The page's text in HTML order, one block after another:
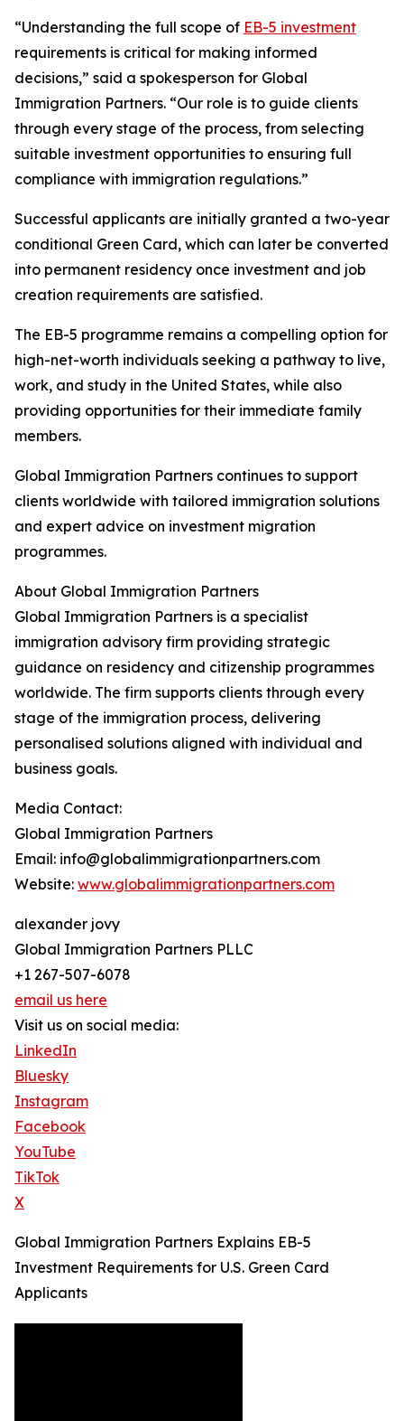
“Understanding the full scope of EB-5 investment
requirements is critical for making informed
decisions,” said a spokesperson for Global
Immigration Partners. “Our role is to guide clients
through every stage of the process, from selecting
suitable investment opportunities to ensuring full
compliance with immigration regulations.”
Successful applicants are initially granted a two-year
conditional Green Card, which can later be converted
into permanent residency once investment and job
creation requirements are satisfied.
The EB-5 programme remains a compelling option for
high-net-worth individuals seeking a pathway to live,
work, and study in the United States, while also
providing opportunities for their immediate family
members.
Global Immigration Partners continues to support
clients worldwide with tailored immigration solutions
and expert advice on investment migration
programmes.
About Global Immigration Partners
Global Immigration Partners is a specialist
immigration advisory firm providing strategic
guidance on residency and citizenship programmes
worldwide. The firm supports clients through every
stage of the immigration process, delivering
personalised solutions aligned with individual and
business goals.
Media Contact:
Global Immigration Partners
Email: info@globalimmigrationpartners.com
Website: www.globalimmigrationpartners.com
alexander jovy
Global Immigration Partners PLLC
+1 267-507-6078
email us here
Visit us on social media:
LinkedIn
Bluesky
Instagram
Facebook
YouTube
TikTok
X
Global Immigration Partners Explains EB-5
Investment Requirements for U.S. Green Card
Applicants